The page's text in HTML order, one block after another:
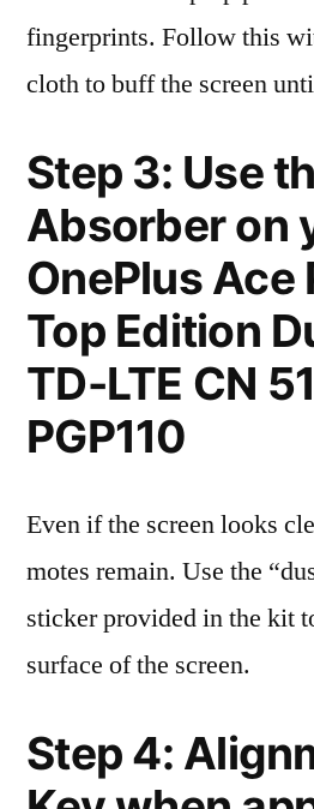
fingerprints. Follow this
cloth to buff the screen
Step 3: Use
Absorber on
OnePlus Ace
Top Edition
TD-LTE CN
PGP110
Even if the screen looks
motes remain. Use the
sticker provided in the kit
surface of the screen.
Step 4: